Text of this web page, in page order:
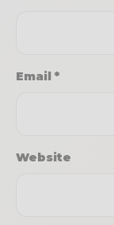
Email *
Website